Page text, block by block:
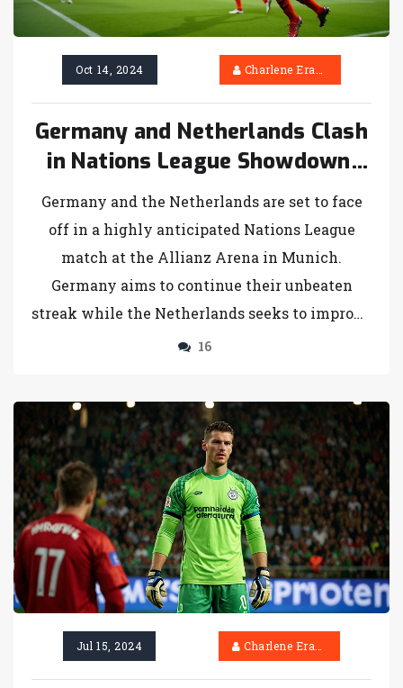
Oct 14, 2024 Charlene Erasmus
Germany and Netherlands Clash
in Nations League Showdown:
TV Channel, Kick-Off Time, and
Team Preview
Germany and the Netherlands are set to face
off in a highly anticipated Nations League
match at the Allianz Arena in Munich.
Germany aims to continue their unbeaten
streak while the Netherlands seeks to improve
against a challenging opponent. Key players
match will be aired live on ViaPlay
International's YouTube channel.
16
Jul 15, 2024 Charlene Erasmus